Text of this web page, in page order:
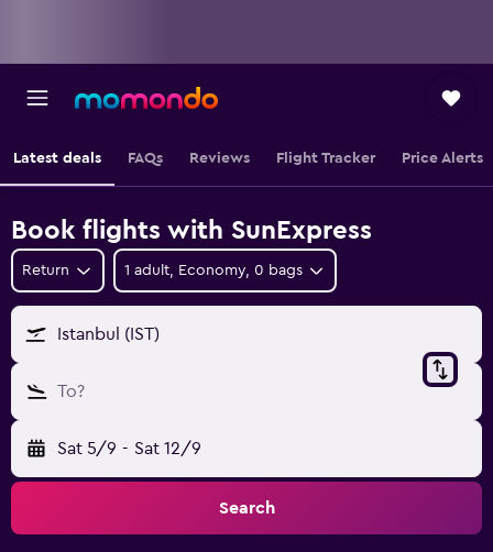
Latest deals FAQs Reviews Flight Tracker Price Alerts
Book flights with SunExpress
Return 1 adult, Economy, 0 bags
Istanbul (IST)
To?
Sat 5/9 - Sat 12/9
Search